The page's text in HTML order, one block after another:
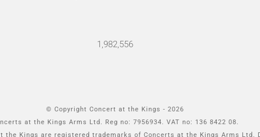
1,982,556
© Copyright Concert at the Kings - 2026
at the Kings Arms Ltd. Reg no: 7956934. VAT no: 136 8422 08.
the Kings are registered trademarks of Concerts at the Kings Arms Ltd.